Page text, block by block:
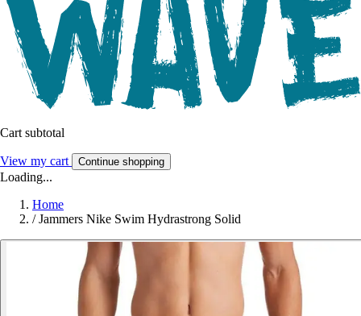
Cart subtotal
View my cart Continue shopping
Loading...
Home
/ Jammers Nike Swim Hydrastrong Solid